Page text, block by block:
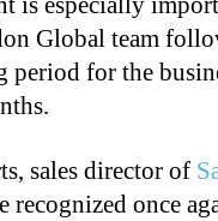
Global team
period for the
sales director of
recognized once